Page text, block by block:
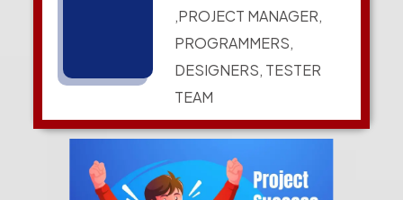
,PROJECT MANAGER,
PROGRAMMERS,
DESIGNERS, TESTER
TEAM